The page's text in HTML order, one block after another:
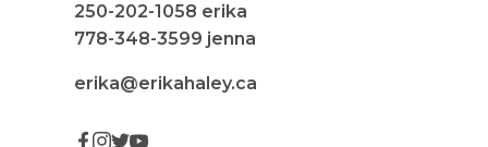
250-202-1058 erika
778-348-3599 jenna
erika@erikahaley.ca